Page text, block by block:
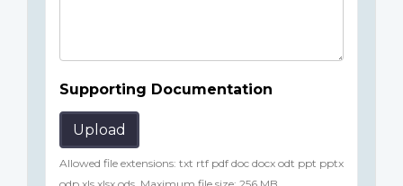
Supporting Documentation
Upload
Allowed file extensions: txt rtf pdf doc docx odt ppt pptx